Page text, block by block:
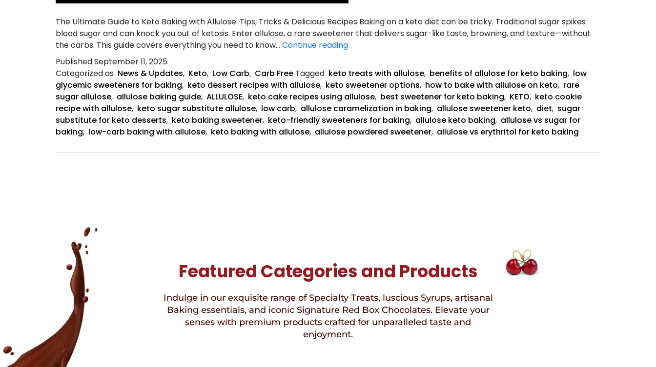
The Ultimate Guide to Keto Baking with Allulose: Tips, Tricks & Delicious Recipes Baking on a keto diet can be tricky. Traditional sugar spikes
blood sugar and can knock you out of ketosis. Enter allulose, a rare sweetener that delivers sugar-like taste, browning, and texture—without
the carbs. This guide covers everything you need to know… Continue readingThe
Guide
to
Keto
Baking
with
Allulose
PublishedSeptember 11, 2025
Categorized as News & Updates, Keto, Low Carb, Carb Free Tagged keto treats with allulose, benefits of allulose for keto baking, low
glycemic sweeteners for baking, keto dessert recipes with allulose, keto sweetener options, how to bake with allulose on keto, rare
sugar allulose, allulose baking guide, ALLULOSE, keto cake recipes using allulose, best sweetener for keto baking, KETO, keto cookie
recipe with allulose, keto sugar substitute allulose, low carb, allulose caramelization in baking, allulose sweetener keto, diet, sugar
substitute for keto desserts, keto baking sweetener, keto-friendly sweeteners for baking, allulose keto baking, allulose vs sugar for
baking, low-carb baking with allulose, keto baking with allulose, allulose powdered sweetener, allulose vs erythritol for keto baking
Featured Categories and Products
Indulge in our exquisite range of Specialty Treats, luscious Syrups, artisanal
Baking essentials, and iconic Signature Red Box Chocolates. Elevate your
senses with premium products crafted for unparalleled taste and
enjoyment.